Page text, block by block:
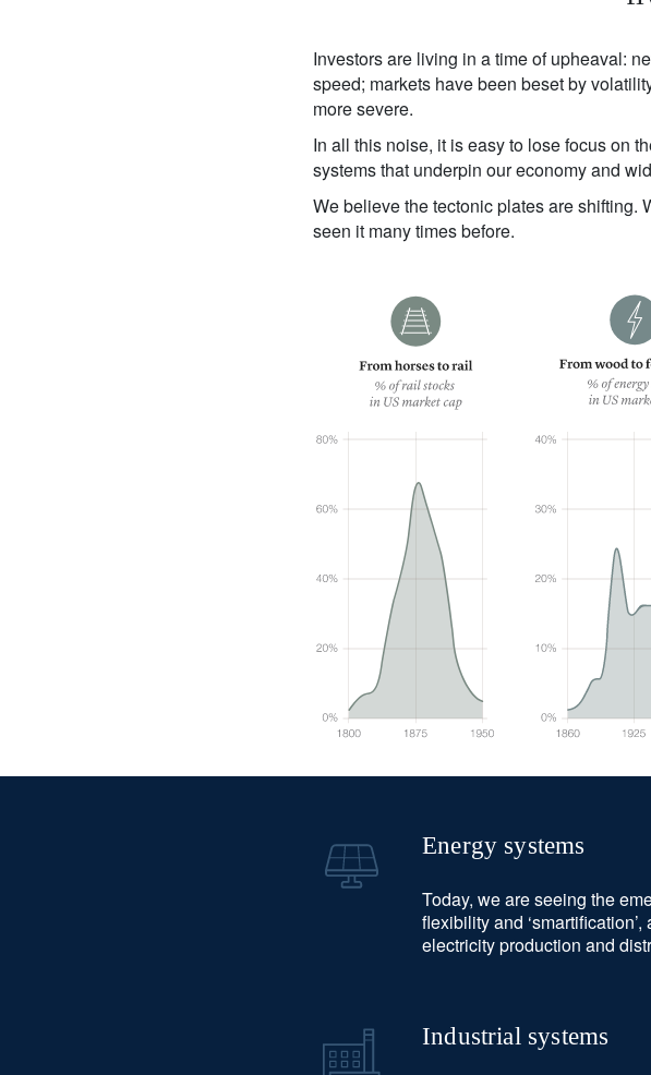
Investors are living in a time of upheaval:
speed; markets have been beset by
more severe.
In all this noise, it is easy to lose focus on
systems that underpin our economy and
We believe the tectonic plates are shifting.
seen it many times before.
Energy systems
Today, we are seeing the
flexibility and
electricity production and
Industrial systems